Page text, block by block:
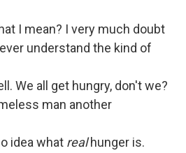
I mean? I very much doubt
understand the kind of
We all get hungry, don't we?
man another
idea what realhunger is.